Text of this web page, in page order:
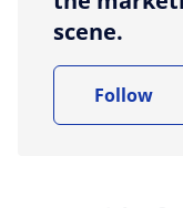
scene.
Follow